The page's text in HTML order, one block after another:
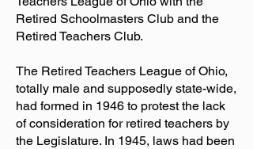
Retired Schoolmasters Club and the
Retired Teachers Club.
The Retired Teachers League of Ohio,
totally male and supposedly state-wide,
had formed in 1946 to protest the lack
of consideration for retired teachers by
the Legislature. In 1945, laws had been